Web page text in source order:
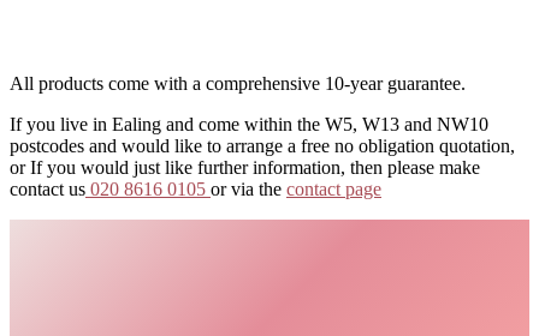
All products come with a comprehensive 10-year guarantee.
If you live in Ealing and come within the W5, W13 and NW10
postcodes and would like to arrange a free no obligation quotation,
or If you would just like further information, then please make
contact us 020 8616 0105 or via the contact page